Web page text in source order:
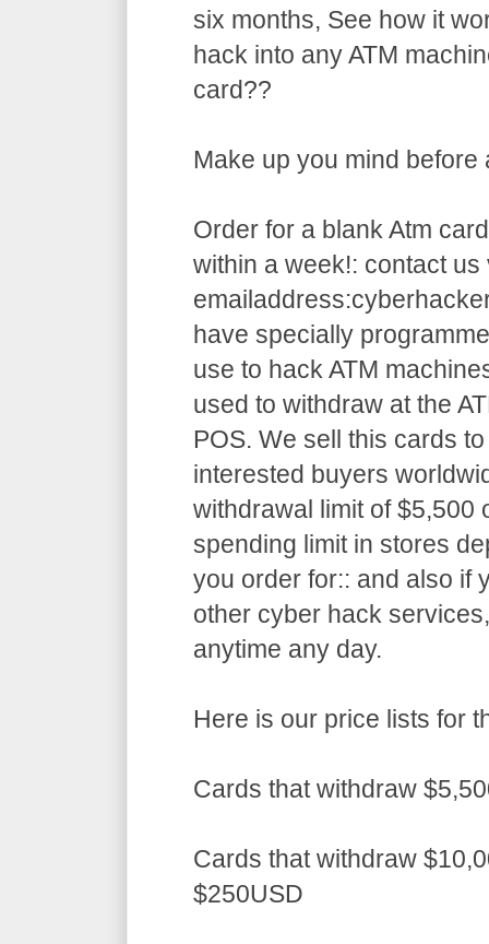
six months, See how it
hack into any ATM
card??
Make up you mind
Order for a blank Atm
within a week!: contact us
have specially
use to hack ATM
used to withdraw at the
POS. We sell this cards
interested buyers
withdrawal limit of $5,500
spending limit in stores
you order for:: and also if
other cyber hack
anytime any day.
Here is our price lists for
Cards that withdraw
Cards that withdraw
$250USD